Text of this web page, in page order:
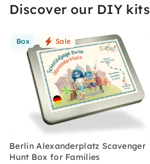
Discover our DIY kits
Box Sale
Berlin Alexanderplatz Scavenger
Hunt Box for Families